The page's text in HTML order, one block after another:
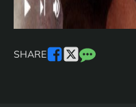
SHARE